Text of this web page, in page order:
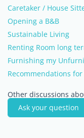
Caretaker / House
Opening a B&B
Sustainable Living
Renting Room long
Furnishing my
Recommendations
Other discussions
Ask your question